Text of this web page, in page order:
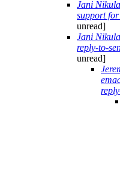
Jani Nikula
support
unread]
Jani Nikula
reply-to-
unread]